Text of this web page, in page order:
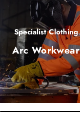
Specialist Clothing
Arc Workwear